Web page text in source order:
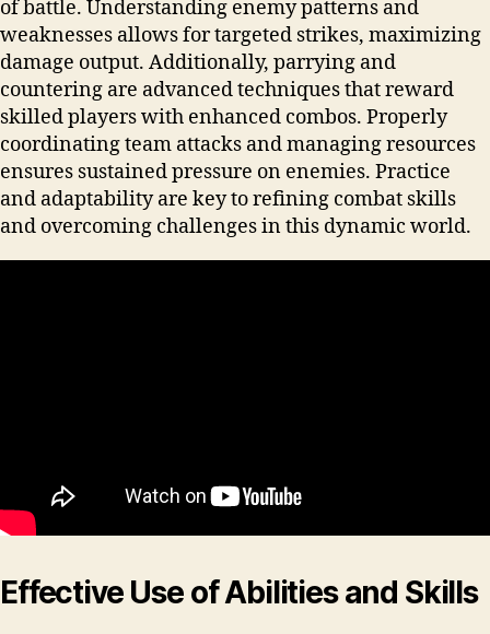
of battle. Understanding enemy patterns and
weaknesses allows for targeted strikes, maximizing
damage output. Additionally, parrying and
countering are advanced techniques that reward
skilled players with enhanced combos. Properly
coordinating team attacks and managing resources
ensures sustained pressure on enemies. Practice
and adaptability are key to refining combat skills
and overcoming challenges in this dynamic world.
Effective Use of Abilities and Skills